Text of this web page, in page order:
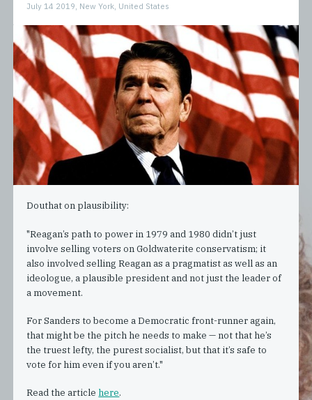
July 14 2019, New York, United States
Douthat on plausibility:
"Reagan’s path to power in 1979 and 1980 didn’t just
involve selling voters on Goldwaterite conservatism; it
also involved selling Reagan as a pragmatist as well as an
ideologue, a plausible president and not just the leader of
a movement.
For Sanders to become a Democratic front-runner again,
that might be the pitch he needs to make — not that he’s
the truest lefty, the purest socialist, but that it’s safe to
vote for him even if you aren’t."
Read the article here.